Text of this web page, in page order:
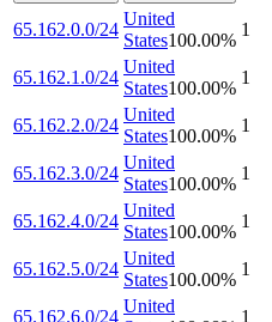
65.162.0.0/24
United
States100.00%
1
65.162.1.0/24
United
States100.00%
1
65.162.2.0/24
United
States100.00%
1
65.162.3.0/24
United
States100.00%
1
65.162.4.0/24
United
States100.00%
1
65.162.5.0/24
United
States100.00%
1
65.162.6.0/24
United
1